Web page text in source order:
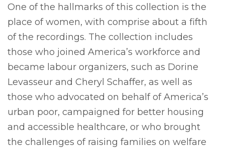
One of the hallmarks of this collection is the
place of women, with comprise about a fifth
of the recordings. The collection includes
those who joined America’s workforce and
became labour organizers, such as Dorine
Levasseur and Cheryl Schaffer, as well as
those who advocated on behalf of America’s
urban poor, campaigned for better housing
and accessible healthcare, or who brought
the challenges of raising families on welfare